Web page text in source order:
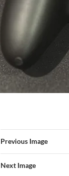
Previous Image
Next Image